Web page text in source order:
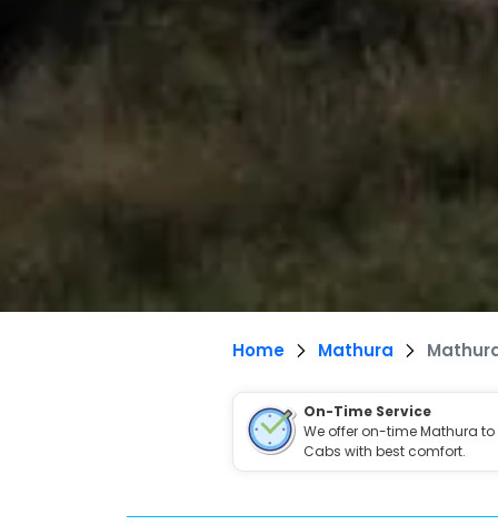
Home Mathura
On-Time Service
We offer on-time Mathura to
Cabs with best comfort.